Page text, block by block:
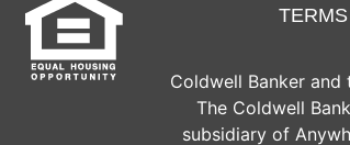
Coldwell Banker and
The Coldwell
subsidiary of